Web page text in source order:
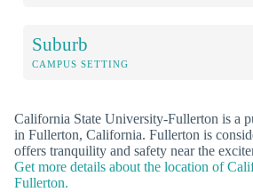
Suburb
CAMPUS SETTING
California State University-Fullerton is a
in Fullerton, California. Fullerton is
offers tranquility and safety near the
Get more details about the location of
Fullerton.